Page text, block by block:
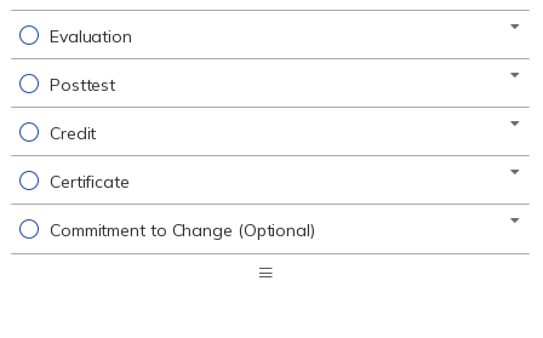
Evaluation
Posttest
Credit
Certificate
Commitment to Change (Optional)